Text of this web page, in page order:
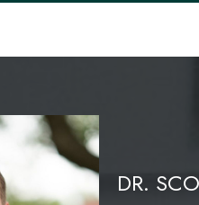
DR.